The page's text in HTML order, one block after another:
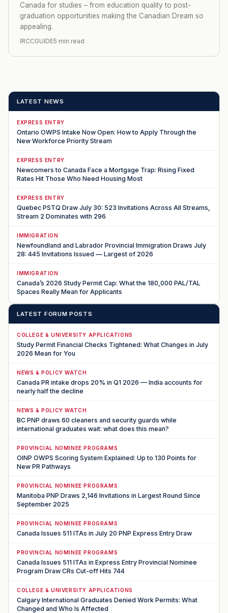
Canada for studies – from education quality to post-
graduation opportunities making the Canadian Dream so
appealing.
IRCCGUIDE5 min read
LATEST NEWS
EXPRESS ENTRY
Ontario OWPS Intake Now Open: How to Apply Through the
New Workforce Priority Stream
EXPRESS ENTRY
Newcomers to Canada Face a Mortgage Trap: Rising Fixed
Rates Hit Those Who Need Housing Most
EXPRESS ENTRY
Quebec PSTQ Draw July 30: 523 Invitations Across All Streams,
Stream 2 Dominates with 296
IMMIGRATION
Newfoundland and Labrador Provincial Immigration Draws July
28: 445 Invitations Issued — Largest of 2026
IMMIGRATION
Canada’s 2026 Study Permit Cap: What the 180,000 PAL/TAL
Spaces Really Mean for Applicants
LATEST FORUM POSTS
COLLEGE & UNIVERSITY APPLICATIONS
Study Permit Financial Checks Tightened: What Changes in July
2026 Mean for You
NEWS & POLICY WATCH
Canada PR intake drops 20% in Q1 2026 — India accounts for
nearly half the decline
NEWS & POLICY WATCH
BC PNP draws 60 cleaners and security guards while
international graduates wait: what does this mean?
PROVINCIAL NOMINEE PROGRAMS
OINP OWPS Scoring System Explained: Up to 130 Points for
New PR Pathways
PROVINCIAL NOMINEE PROGRAMS
Manitoba PNP Draws 2,146 Invitations in Largest Round Since
September 2025
PROVINCIAL NOMINEE PROGRAMS
Canada Issues 511 ITAs in July 20 PNP Express Entry Draw
PROVINCIAL NOMINEE PROGRAMS
Canada Issues 511 ITAs in Express Entry Provincial Nominee
Program Draw CRs Cut-off Hits 744
COLLEGE & UNIVERSITY APPLICATIONS
Calgary International Graduates Denied Work Permits: What
Changed and Who Is Affected